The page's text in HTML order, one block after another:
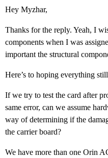
Hey Myzhar,
Thanks for the reply. Yeah, I
components when I was
important the structural
Here’s to hoping everything
If we try to test the card after
same error, can we assume
way of determining if the
the carrier board?
We have more than one Orin